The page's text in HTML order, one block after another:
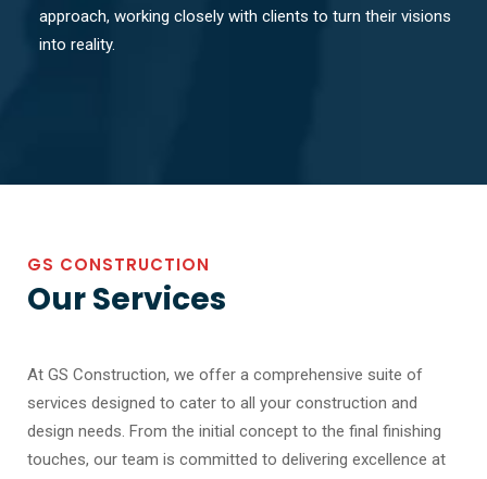
approach, working closely with clients to turn their visions
into reality.
GS CONSTRUCTION
Our Services
At GS Construction, we offer a comprehensive suite of
services designed to cater to all your construction and
design needs. From the initial concept to the final finishing
touches, our team is committed to delivering excellence at